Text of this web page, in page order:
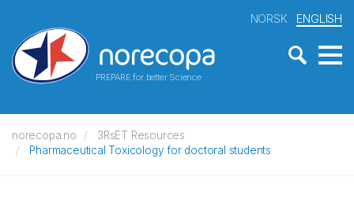
PREPARE for better Science
NORSK ENGLISH
norecopa.no
3RsET Resources
Pharmaceutical Toxicology for doctoral students